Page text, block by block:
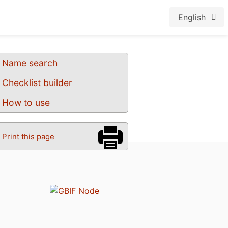
English
Name search
Checklist builder
How to use
Print this page